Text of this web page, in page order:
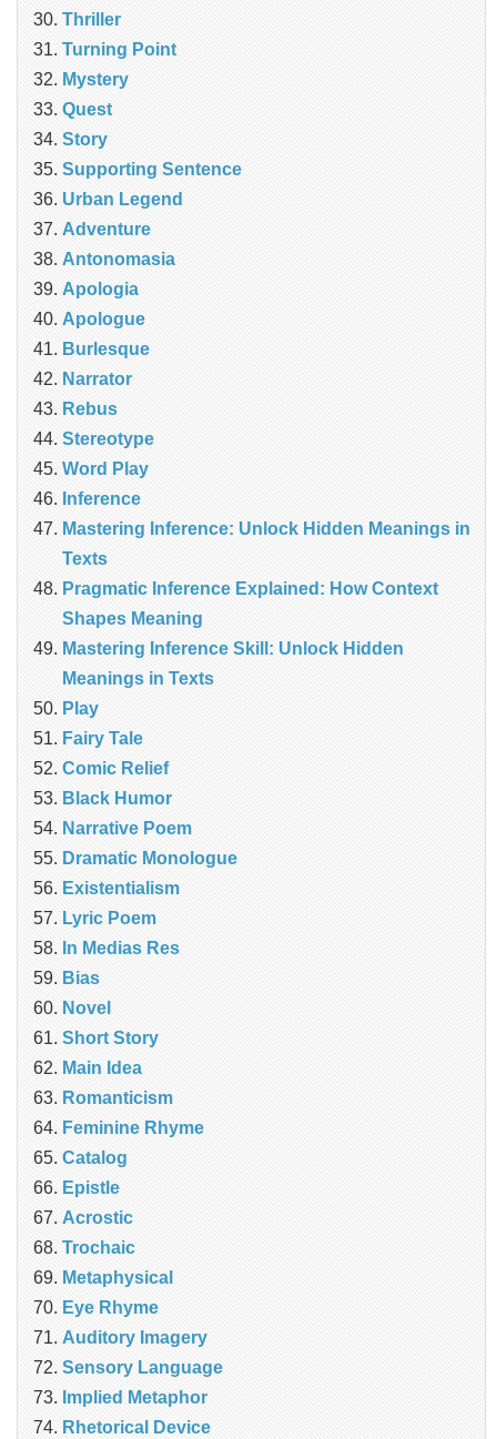
Thriller
Turning Point
Mystery
Quest
Story
Supporting Sentence
Urban Legend
Adventure
Antonomasia
Apologia
Apologue
Burlesque
Narrator
Rebus
Stereotype
Word Play
Inference
Mastering Inference: Unlock Hidden Meanings in
Texts
Pragmatic Inference Explained: How Context
Shapes Meaning
Mastering Inference Skill: Unlock Hidden
Meanings in Texts
Play
Fairy Tale
Comic Relief
Black Humor
Narrative Poem
Dramatic Monologue
Existentialism
Lyric Poem
In Medias Res
Bias
Novel
Short Story
Main Idea
Romanticism
Feminine Rhyme
Catalog
Epistle
Acrostic
Trochaic
Metaphysical
Eye Rhyme
Auditory Imagery
Sensory Language
Implied Metaphor
Rhetorical Device